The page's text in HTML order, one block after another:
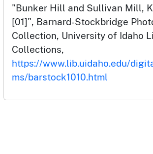
"Bunker Hill and Sullivan Mill,
[01]", Barnard-Stockbridge
Collection, University of Idaho
Collections,
https://www.lib.uidaho.edu/
ms/barstock1010.html